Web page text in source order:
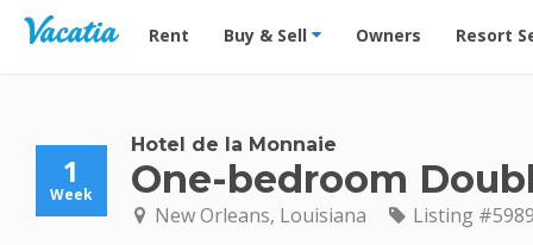
Vacation Rentals - Condos & Suites for Rent at
Rent Buy & Sell Owners Resort
1
Week
Hotel de la Monnaie
One-bedroom
New Orleans, Louisiana Listing